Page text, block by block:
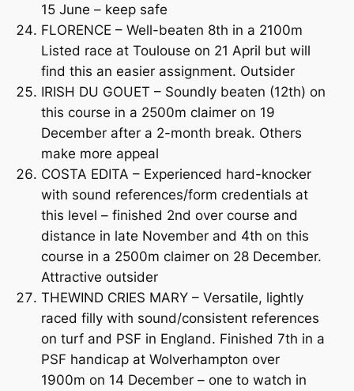
15 June – keep safe
FLORENCE – Well-beaten 8th in a 2100m
Listed race at Toulouse on 21 April but will
find this an easier assignment. Outsider
IRISH DU GOUET – Soundly beaten (12th) on
this course in a 2500m claimer on 19
December after a 2-month break. Others
make more appeal
COSTA EDITA – Experienced hard-knocker
with sound references/form credentials at
this level – finished 2nd over course and
distance in late November and 4th on this
course in a 2500m claimer on 28 December.
Attractive outsider
THEWIND CRIES MARY – Versatile, lightly
raced filly with sound/consistent references
on turf and PSF in England. Finished 7th in a
PSF handicap at Wolverhampton over
1900m on 14 December – one to watch in